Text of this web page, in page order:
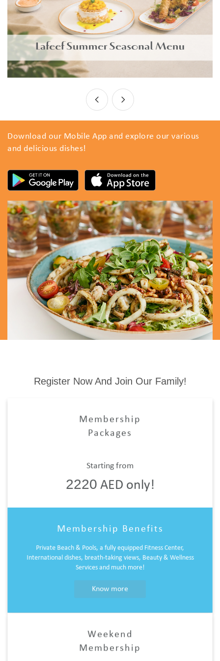
Download our Mobile App and explore our various
and delicious dishes!
Register Now And Join Our Family!
Membership
Packages
Starting from
2220 AED only!
Membership Benefits
Private Beach & Pools, a fully equipped Fitness Center,
International dishes, breath-taking views, Beauty & Wellness
Services and much more!
Know more
Weekend
Membership